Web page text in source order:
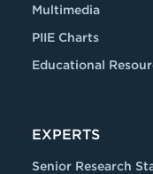
Multimedia
PIIE Charts
Educational
EXPERTS
Senior Research